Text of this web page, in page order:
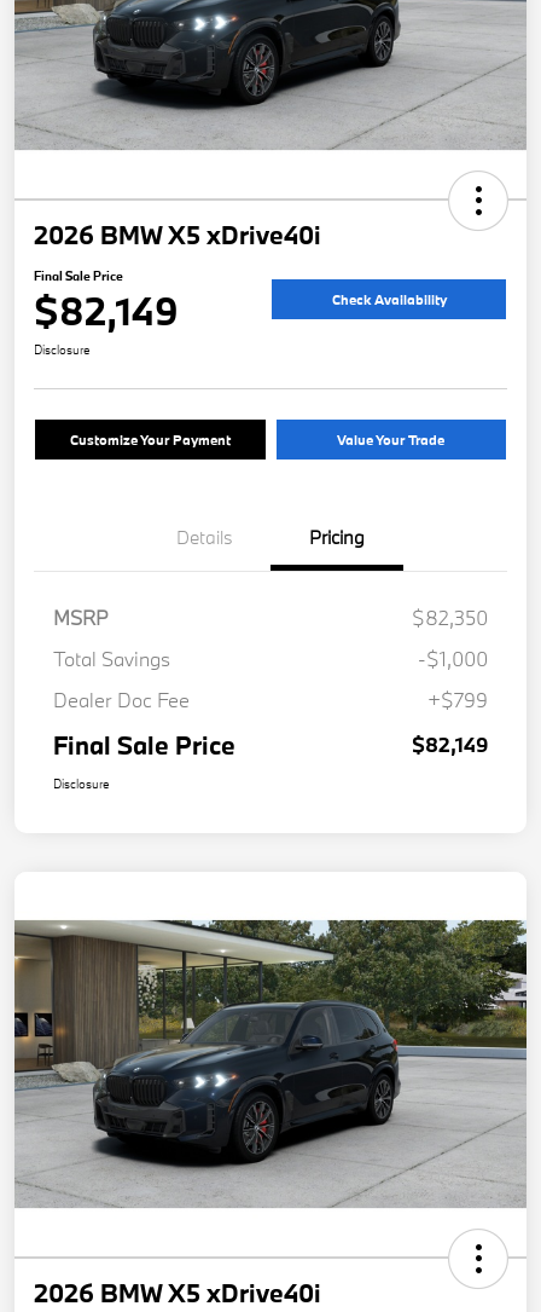
2026 BMW X5 xDrive40i
Final Sale Price
$82,149 Check Availability
Disclosure
Customize Your Payment Value Your Trade
Details Pricing
MSRP
$82,350
Total Savings
-$1,000
Dealer Doc Fee
+$799
Final Sale Price $82,149
Disclosure
2026 BMW X5 xDrive40i